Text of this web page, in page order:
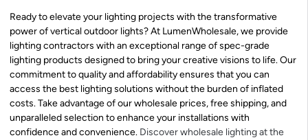
Ready to elevate your lighting projects with the transformative
power of vertical outdoor lights? At LumenWholesale, we provide
lighting contractors with an exceptional range of spec-grade
lighting products designed to bring your creative visions to life. Our
commitment to quality and affordability ensures that you can
access the best lighting solutions without the burden of inflated
costs. Take advantage of our wholesale prices, free shipping, and
unparalleled selection to enhance your installations with
confidence and convenience. Discover wholesale lighting at the